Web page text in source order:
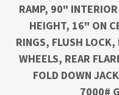
RAMP, 90"
HEIGHT, 16" ON
RINGS, FLUSH
WHEELS, REAR
FOLD DOWN
7000#